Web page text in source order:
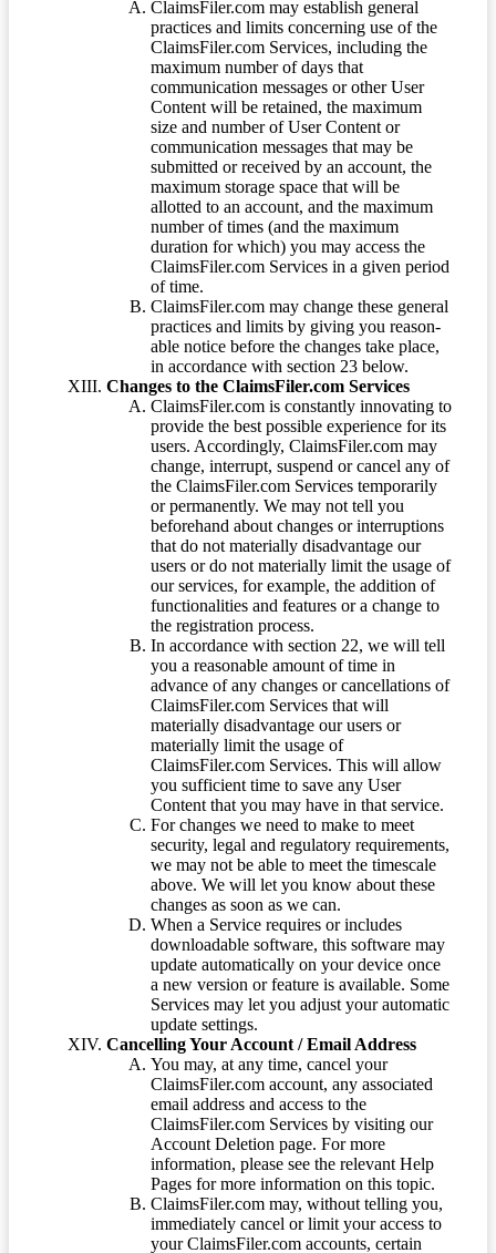
ClaimsFiler.com may establish general
practices and limits concerning use of the
ClaimsFiler.com Services, including the
maximum number of days that
communication messages or other User
Content will be retained, the maximum
size and number of User Content or
communication messages that may be
submitted or received by an account, the
maximum storage space that will be
allotted to an account, and the maximum
number of times (and the maximum
duration for which) you may access the
ClaimsFiler.com Services in a given period
of time.
ClaimsFiler.com may change these general
practices and limits by giving you reason-
able notice before the changes take place,
in accordance with section 23 below.
Changes to the ClaimsFiler.com Services
ClaimsFiler.com is constantly innovating to
provide the best possible experience for its
users. Accordingly, ClaimsFiler.com may
change, interrupt, suspend or cancel any of
the ClaimsFiler.com Services temporarily
or permanently. We may not tell you
beforehand about changes or interruptions
that do not materially disadvantage our
users or do not materially limit the usage of
our services, for example, the addition of
functionalities and features or a change to
the registration process.
In accordance with section 22, we will tell
you a reasonable amount of time in
advance of any changes or cancellations of
ClaimsFiler.com Services that will
materially disadvantage our users or
materially limit the usage of
ClaimsFiler.com Services. This will allow
you sufficient time to save any User
Content that you may have in that service.
For changes we need to make to meet
security, legal and regulatory requirements,
we may not be able to meet the timescale
above. We will let you know about these
changes as soon as we can.
When a Service requires or includes
downloadable software, this software may
update automatically on your device once
a new version or feature is available. Some
Services may let you adjust your automatic
update settings.
Cancelling Your Account / Email Address
You may, at any time, cancel your
ClaimsFiler.com account, any associated
email address and access to the
ClaimsFiler.com Services by visiting our
Account Deletion page. For more
information, please see the relevant Help
Pages for more information on this topic.
ClaimsFiler.com may, without telling you,
immediately cancel or limit your access to
your ClaimsFiler.com accounts, certain